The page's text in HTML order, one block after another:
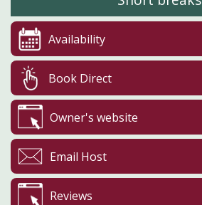
Availability
Book Direct
Owner's website
Email Host
Reviews